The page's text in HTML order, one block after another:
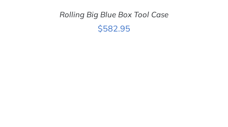
Rolling Big Blue Box Tool Case
$582.95